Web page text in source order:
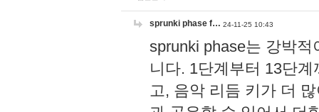
sprunki phase f… 24-11-25 10:43
sprunki phase는 강박
니다. 1단계부터 13단
고, 음악 리듬 키가 더